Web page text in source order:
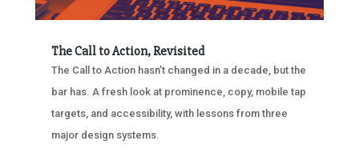
The Call to Action, Revisited
The Call to Action hasn’t changed in a decade, but the
bar has. A fresh look at prominence, copy, mobile tap
targets, and accessibility, with lessons from three
major design systems.